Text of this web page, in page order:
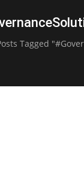
Tagged